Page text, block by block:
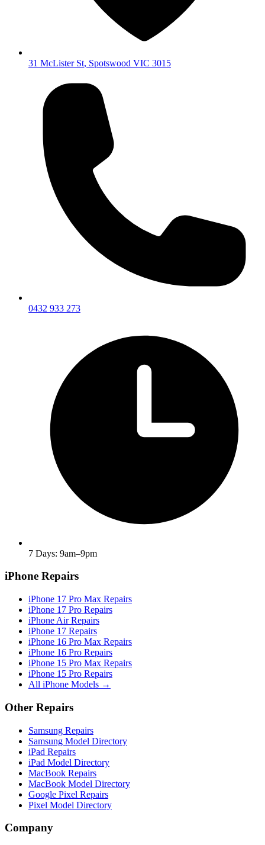
31 McLister St, Spotswood VIC 3015
0432 933 273
7 Days: 9am–9pm
iPhone Repairs
iPhone 17 Pro Max Repairs
iPhone 17 Pro Repairs
iPhone Air Repairs
iPhone 17 Repairs
iPhone 16 Pro Max Repairs
iPhone 16 Pro Repairs
iPhone 15 Pro Max Repairs
iPhone 15 Pro Repairs
All iPhone Models →
Other Repairs
Samsung Repairs
Samsung Model Directory
iPad Repairs
iPad Model Directory
MacBook Repairs
MacBook Model Directory
Google Pixel Repairs
Pixel Model Directory
Company